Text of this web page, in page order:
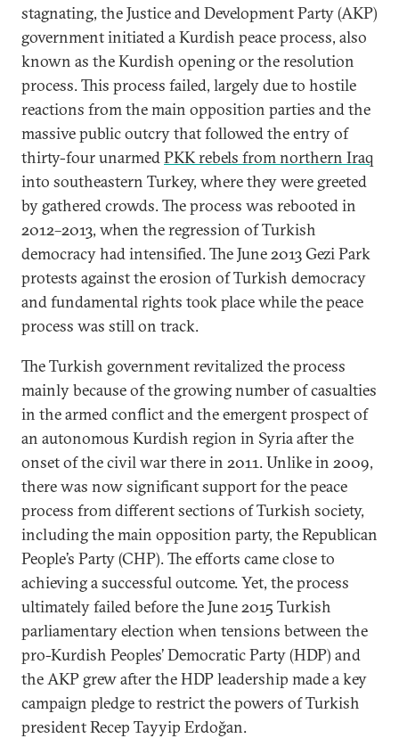
stagnating, the Justice and Development Party (AKP)
government initiated a Kurdish peace process, also
known as the Kurdish opening or the resolution
process. This process failed, largely due to hostile
reactions from the main opposition parties and the
massive public outcry that followed the entry of
thirty-four unarmedPKK rebels from northern Iraq
into southeastern Turkey, where they were greeted
by gathered crowds. The process was rebooted in
2012–2013, when the regression of Turkish
democracy had intensified. The June 2013 Gezi Park
protests against the erosion of Turkish democracy
and fundamental rights took place while the peace
process was still on track.
The Turkish government revitalized the process
mainly because of the growing number of casualties
in the armed conflict and the emergent prospect of
an autonomous Kurdish region in Syria after the
onset of the civil war there in 2011. Unlike in 2009,
there was now significant support for the peace
process from different sections of Turkish society,
including the main opposition party, the Republican
People’s Party (CHP). The efforts came close to
achieving a successful outcome. Yet, the process
ultimately failed before the June 2015 Turkish
parliamentary election when tensions between the
pro-Kurdish Peoples’ Democratic Party (HDP) and
the AKP grew after the HDP leadership made a key
campaign pledge to restrict the powers of Turkish
president Recep Tayyip Erdoğan.